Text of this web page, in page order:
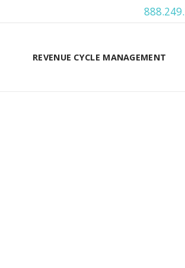
REVENUE CYCLE MANAGEMENT